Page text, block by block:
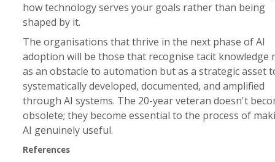
how technology serves your goals rather than being
shaped by it.
The organisations that thrive in the next phase of AI
adoption will be those that recognise tacit knowledge
as an obstacle to automation but as a strategic asset
systematically developed, documented, and amplified
through AI systems. The 20-year veteran doesn't
obsolete; they become essential to the process of
AI genuinely useful.
References